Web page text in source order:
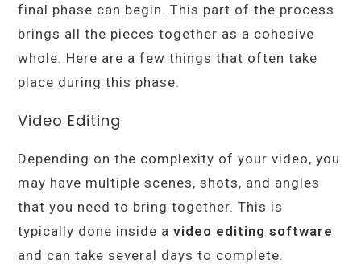
final phase can begin. This part of the process
brings all the pieces together as a cohesive
whole. Here are a few things that often take
place during this phase.
Video Editing
Depending on the complexity of your video, you
may have multiple scenes, shots, and angles
that you need to bring together. This is
typically done inside avideo editing software
and can take several days to complete.